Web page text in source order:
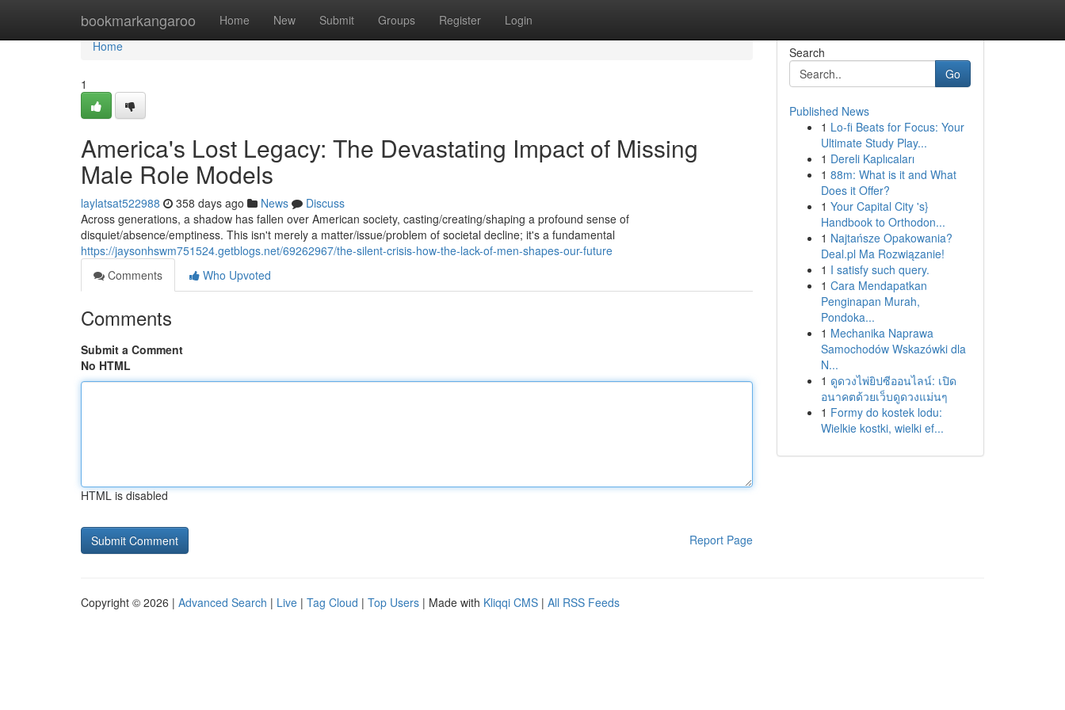
bookmarkangaroo Home New Submit Groups Register Login
Home
Home
1
America's Lost Legacy: The Devastating Impact of Missing
Male Role Models
laylatsat522988 358 days ago News
Discuss
Across generations, a shadow has fallen over American society, casting/creating/shaping a profound sense of
disquiet/absence/emptiness. This isn't merely a matter/issue/problem of societal decline; it's a fundamental
https://jaysonhswm751524.getblogs.net/69262967/the-silent-crisis-how-the-lack-of-men-shapes-our-future
Comments
Who Upvoted
Comments
Submit a Comment
No HTML
HTML is disabled
Report Page
Search
Go
Published News
1 Lo-fi Beats for Focus: Your
Ultimate Study Play...
1 Dereli Kaplıcaları
1 88m: What is it and What
Does it Offer?
1 Your Capital City 's}
Handbook to Orthodon...
1 Najtańsze Opakowania?
Deal.pl Ma Rozwiązanie!
1 I satisfy such query.
1 Cara Mendapatkan
Penginapan Murah,
Pondoka...
1 Mechanika Naprawa
Samochodów Wskazówki dla
N...
1 ดูดวงไพ่ยิปซีออนไลน์: เปิด
อนาคตด้วยเว็บดูดวงแม่นๆ
1 Formy do kostek lodu:
Wielkie kostki, wielki ef...
Copyright © 2026 | Advanced Search | Live | Tag Cloud | Top Users | Made with Kliqqi CMS | All RSS Feeds